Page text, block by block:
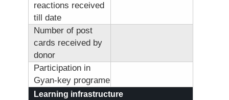
reactions received
till date
Number of post
cards received by
donor
Participation in
Gyan-key programe
Learning infrastructure